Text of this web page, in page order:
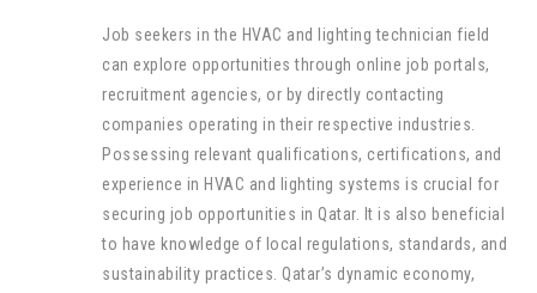
Job seekers in the HVAC and lighting technician field
can explore opportunities through online job portals,
recruitment agencies, or by directly contacting
companies operating in their respective industries.
Possessing relevant qualifications, certifications, and
experience in HVAC and lighting systems is crucial for
securing job opportunities in Qatar. It is also beneficial
to have knowledge of local regulations, standards, and
sustainability practices. Qatar’s dynamic economy,